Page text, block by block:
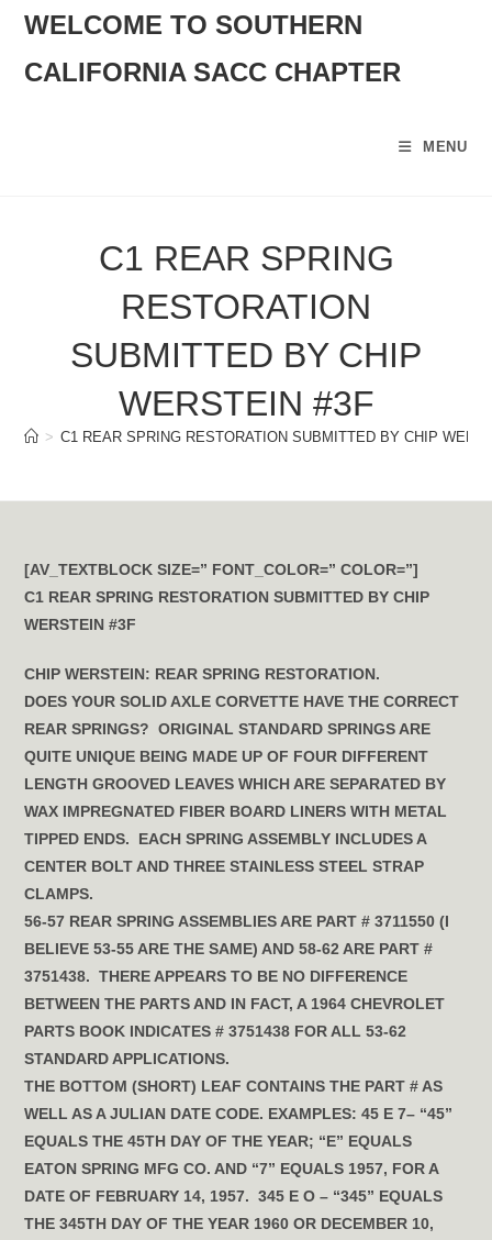
SKIP
CONTENT
WELCOME TO SOUTHERN
CALIFORNIA SACC CHAPTER
MENU
C1 REAR SPRING
RESTORATION
SUBMITTED BY CHIP
WERSTEIN #3F
> C1 REAR SPRING RESTORATION SUBMITTED BY CHIP
[AV_TEXTBLOCK SIZE=” FONT_COLOR=” COLOR=”]
C1 REAR SPRING RESTORATION SUBMITTED BY CHIP
WERSTEIN #3F
CHIP WERSTEIN: REAR SPRING RESTORATION.
DOES YOUR SOLID AXLE CORVETTE HAVE THE CORRECT
REAR SPRINGS? ORIGINAL STANDARD SPRINGS ARE
QUITE UNIQUE BEING MADE UP OF FOUR DIFFERENT
LENGTH GROOVED LEAVES WHICH ARE SEPARATED BY
WAX IMPREGNATED FIBER BOARD LINERS WITH METAL
TIPPED ENDS. EACH SPRING ASSEMBLY INCLUDES A
CENTER BOLT AND THREE STAINLESS STEEL STRAP
CLAMPS.
56-57 REAR SPRING ASSEMBLIES ARE PART # 3711550 (I
BELIEVE 53-55 ARE THE SAME) AND 58-62 ARE PART #
3751438. THERE APPEARS TO BE NO DIFFERENCE
BETWEEN THE PARTS AND IN FACT, A 1964 CHEVROLET
PARTS BOOK INDICATES # 3751438 FOR ALL 53-62
STANDARD APPLICATIONS.
THE BOTTOM (SHORT) LEAF CONTAINS THE PART # AS
WELL AS A JULIAN DATE CODE. EXAMPLES: 45 E 7– “45”
EQUALS THE 45TH DAY OF THE YEAR; “E” EQUALS
EATON SPRING MFG CO. AND “7” EQUALS 1957, FOR A
DATE OF FEBRUARY 14, 1957. 345 E O – “345” EQUALS
THE 345TH DAY OF THE YEAR 1960 OR DECEMBER 10,